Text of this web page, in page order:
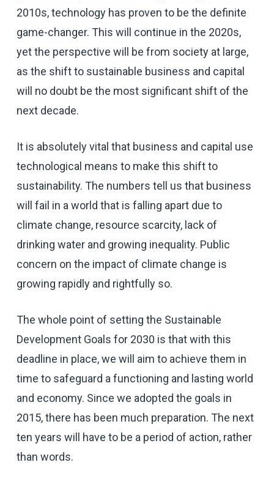
2010s, technology has proven to be the definite
game-changer. This will continue in the 2020s,
yet the perspective will be from society at large,
as the shift to sustainable business and capital
will no doubt be the most significant shift of the
next decade.
It is absolutely vital that business and capital use
technological means to make this shift to
sustainability. The numbers tell us that business
will fail in a world that is falling apart due to
climate change, resource scarcity, lack of
drinking water and growing inequality. Public
concern on the impact of climate change is
growing rapidly and rightfully so.
The whole point of setting the Sustainable
Development Goals for 2030 is that with this
deadline in place, we will aim to achieve them in
time to safeguard a functioning and lasting world
and economy. Since we adopted the goals in
2015, there has been much preparation. The next
ten years will have to be a period of action, rather
than words.